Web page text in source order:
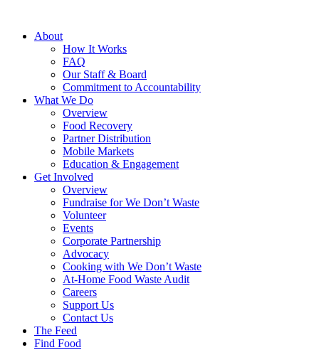
About
How It Works
FAQ
Our Staff & Board
Commitment to Accountability
What We Do
Overview
Food Recovery
Partner Distribution
Mobile Markets
Education & Engagement
Get Involved
Overview
Fundraise for We Don’t Waste
Volunteer
Events
Corporate Partnership
Advocacy
Cooking with We Don’t Waste
At-Home Food Waste Audit
Careers
Support Us
Contact Us
The Feed
Find Food